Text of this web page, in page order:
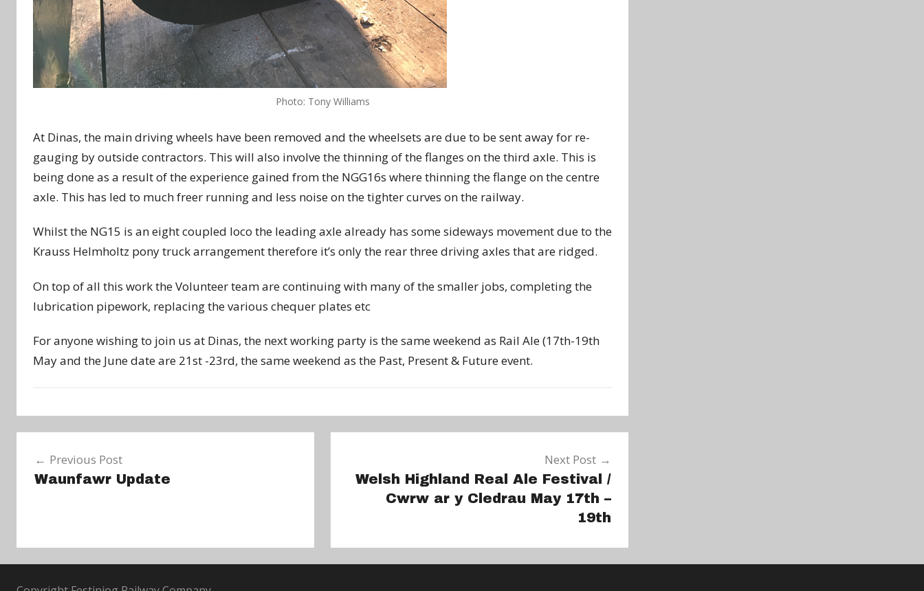
Photo: Tony Williams
At Dinas, the main driving wheels have been removed and the wheelsets are due to be sent away for re-
gauging by outside contractors. This will also involve the thinning of the flanges on the third axle. This is
being done as a result of the experience gained from the NGG16s where thinning the flange on the centre
axle. This has led to much freer running and less noise on the tighter curves on the railway.
Whilst the NG15 is an eight coupled loco the leading axle already has some sideways movement due to the
Krauss Helmholtz pony truck arrangement therefore it’s only the rear three driving axles that are ridged.
On top of all this work the Volunteer team are continuing with many of the smaller jobs, completing the
lubrication pipework, replacing the various chequer plates etc
For anyone wishing to join us at Dinas, the next working party is the same weekend as Rail Ale (17th-19th
May and the June date are 21st -23rd, the same weekend as the Past, Present & Future event.
w
s
navigation
Previous Post
Waunfawr Update
Next Post
Welsh Highland Real Ale Festival /
Cwrw ar y Cledrau May 17th –
19th